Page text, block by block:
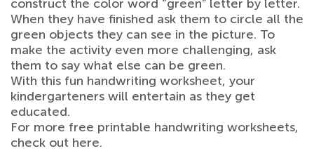
construct the color word “green” letter by letter.
When they have finished ask them to circle all the
green objects they can see in the picture. To
make the activity even more challenging, ask
them to say what else can be green.
With this fun handwriting worksheet, your
kindergarteners will entertain as they get
educated.
For more free printable handwriting worksheets,
check out here.